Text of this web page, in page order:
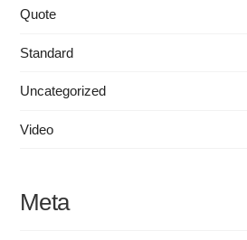
Quote
Standard
Uncategorized
Video
Meta